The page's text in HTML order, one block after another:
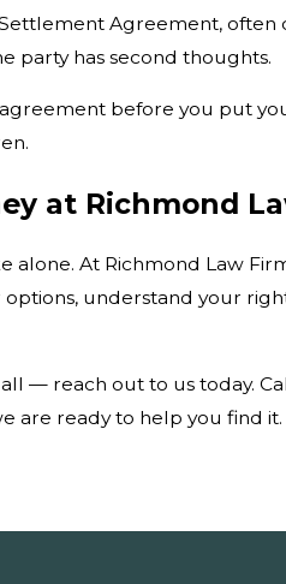
Agreement, often
party has second thoughts.
before you put
at Richmond
alone. At Richmond Law
understand your
— reach out to us today.
are ready to help you find it.